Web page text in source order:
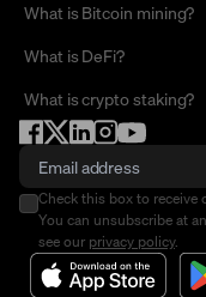
What is Bitcoin mining?
What is DeFi?
What is crypto staking?
Check this box to receive
You can unsubscribe at
see our privacy policy.